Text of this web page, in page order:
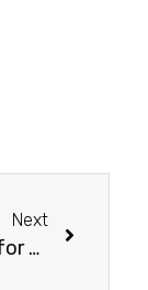
Next
Dry Fruits for Weight Loss